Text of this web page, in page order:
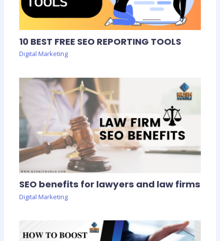
10 BEST FREE SEO REPORTING TOOLS
Digital Marketing
SEO benefits for lawyers and law firms
Digital Marketing